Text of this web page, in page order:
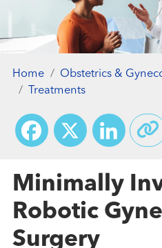
Home Obstetrics &
Treatments
Facebook
X
Minimally
Robotic
Surgery